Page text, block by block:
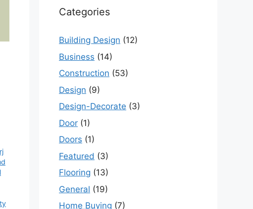
Categories
Building Design (12)
Business (14)
Construction (53)
Design (9)
Design-Decorate (3)
Door (1)
Doors (1)
Featured (3)
Flooring (13)
General (19)
Home Buying (7)